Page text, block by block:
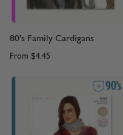
80's Family Cardigans
From $4.45